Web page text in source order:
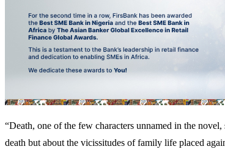
“Death, one of the few characters unnamed in the
death but about the vicissitudes of family life placed